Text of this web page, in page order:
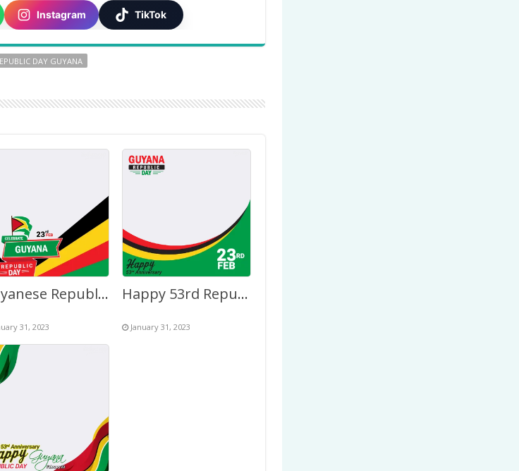
Instagram TikTok
DAY GUYANA
Guyanese Republic Day Anniversary Greetings Background
31, 2023
Happy 53rd Republic Day Anniversary Guyana February 23
January 31, 2023